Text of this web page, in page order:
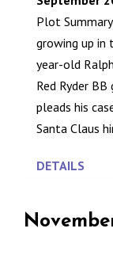
Plot
growing up
year-old
Red Ryder
pleads his
Santa Claus
DETAILS